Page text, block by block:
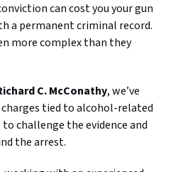
can cost you your gun
a permanent criminal record.
more complex than they
C. McConathy, we’ve
tied to alcohol-related
challenge the evidence and
the arrest.